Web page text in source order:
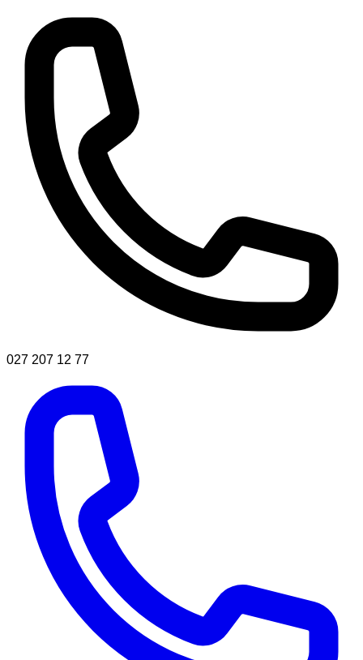
027 207 12 77